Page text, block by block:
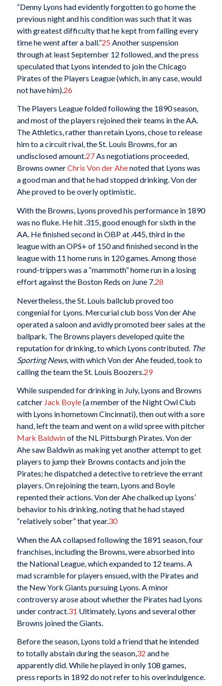
“Denny Lyons had evidently forgotten to go home the
previous night and his condition was such that it was
with greatest difficulty that he kept from falling every
time he went after a ball.”25 Another suspension
through at least September 12 followed, and the press
speculated that Lyons intended to join the Chicago
Pirates of the Players League (which, in any case, would
not have him). 26
The Players League folded following the 1890 season,
and most of the players rejoined their teams in the AA.
The Athletics, rather than retain Lyons, chose to release
him to a circuit rival, the St. Louis Browns, for an
undisclosed amount.27As negotiations proceeded,
Browns ownerChris Von der Ahenoted that Lyons was
a good man and that he had stopped drinking. Von der
Ahe proved to be overly optimistic.
With the Browns, Lyons proved his performance in 1890
was no fluke. He hit .315, good enough for sixth in the
AA. He finished second in OBP at .445, third in the
league with an OPS+ of 150 and finished second in the
league with 11 home runs in 120 games. Among those
round-trippers was a “mammoth” home run in a losing
effort against the Boston Reds on June 7.28
Nevertheless, the St. Louis ballclub proved too
congenial for Lyons. Mercurial club boss Von der Ahe
operated a saloon and avidly promoted beer sales at the
ballpark. The Browns players developed quite the
reputation for drinking, to which Lyons contributed. The
Sporting News, with which Von der Ahe feuded, took to
calling the team the St. Louis Boozers. 29
While suspended for drinking in July, Lyons and Browns
catcher Jack Boyle(a member of the Night Owl Club
with Lyons in hometown Cincinnati), then out with a sore
hand, left the team and went on a wild spree with pitcher
Mark Baldwinof the NL Pittsburgh Pirates. Von der
Ahe saw Baldwin as making yet another attempt to get
players to jump their Browns contacts and join the
Pirates; he dispatched a detective to retrieve the errant
players. On rejoining the team, Lyons and Boyle
repented their actions. Von der Ahe chalked up Lyons’
behavior to his drinking, noting that he had stayed
“relatively sober” that year.30
When the AA collapsed following the 1891 season, four
franchises, including the Browns, were absorbed into
the National League, which expanded to 12 teams. A
mad scramble for players ensued, with the Pirates and
the New York Giants pursuing Lyons. A minor
controversy arose about whether the Pirates had Lyons
under contract. 31 Ultimately, Lyons and several other
Browns joined the Giants.
Before the season, Lyons told a friend that he intended
to totally abstain during the season,32 and he
apparently did. While he played in only 108 games,
press reports in 1892 do not refer to his overindulgence.